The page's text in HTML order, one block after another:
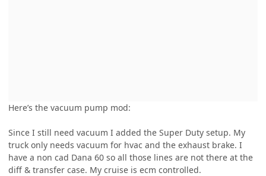
Here’s the vacuum pump mod:
Since I still need vacuum I added the Super Duty setup. My
truck only needs vacuum for hvac and the exhaust brake. I
have a non cad Dana 60 so all those lines are not there at the
diff & transfer case. My cruise is ecm controlled.